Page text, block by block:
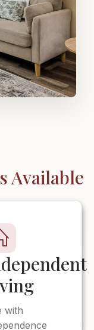
Available
with